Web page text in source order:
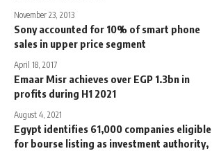
November 23, 2013
Sony accounted for 10% of smart phone
sales in upper price segment
April 18, 2017
Emaar Misr achieves over EGP 1.3bn in
profits during H1 2021
August 4, 2021
Egypt identifies 61,000 companies eligible
for bourse listing as investment authority,